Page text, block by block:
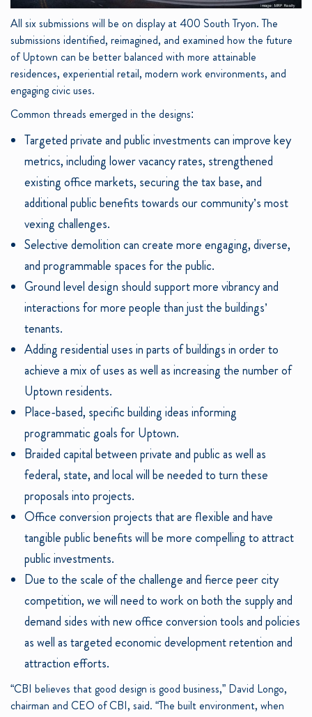
All six submissions will be on display at 400 South Tryon. The
submissions identified, reimagined, and examined how the future
of Uptown can be better balanced with more attainable
residences, experiential retail, modern work environments, and
engaging civic uses.
Common threads emerged in the designs:
Targeted private and public investments can improve key
metrics, including lower vacancy rates, strengthened
existing office markets, securing the tax base, and
additional public benefits towards our community’s most
vexing challenges.
Selective demolition can create more engaging, diverse,
and programmable spaces for the public.
Ground level design should support more vibrancy and
interactions for more people than just the buildings’
tenants.
Adding residential uses in parts of buildings in order to
achieve a mix of uses as well as increasing the number of
Uptown residents.
Place-based, specific building ideas informing
programmatic goals for Uptown.
Braided capital between private and public as well as
federal, state, and local will be needed to turn these
proposals into projects.
Office conversion projects that are flexible and have
tangible public benefits will be more compelling to attract
public investments.
Due to the scale of the challenge and fierce peer city
competition, we will need to work on both the supply and
demand sides with new office conversion tools and policies
as well as targeted economic development retention and
attraction efforts.
“CBI believes that good design is good business,” David Longo,
chairman and CEO of CBI, said. “The built environment, when